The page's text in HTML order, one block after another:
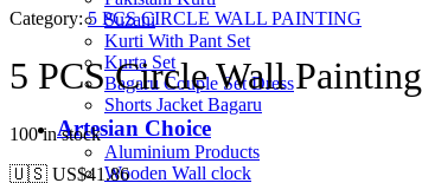
Suzani
Kurti With Pant Set
Kurta Set
Bagaru Couple Set Dress
Shorts Jacket Bagaru
Artesian Choice
Aluminium Products
Wooden Wall clock
Category: 5 PCS CIRCLE WALL PAINTING
5 PCS Circle Wall Painting
100 in stock
🇺🇸 US$41.86